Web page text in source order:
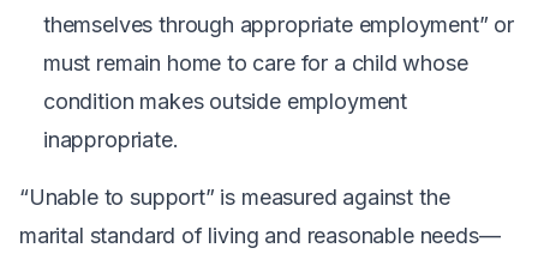
themselves through appropriate employment” or
must remain home to care for a child whose
condition makes outside employment
inappropriate.
“Unable to support” is measured against the
marital standard of living and reasonable needs—